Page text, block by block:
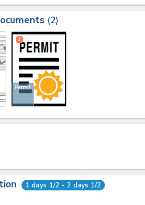
2
Permit
1
1 days 1/2 - 2 days 1/2